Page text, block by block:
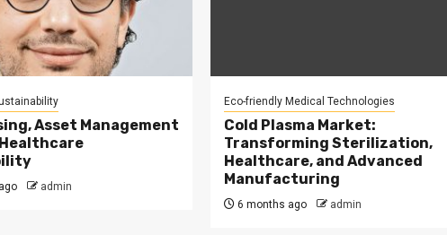
Asset Management
admin
Eco-friendly Medical Technologies
Cold Plasma Market:
Transforming Sterilization,
Healthcare, and Advanced
Manufacturing
6 months ago admin